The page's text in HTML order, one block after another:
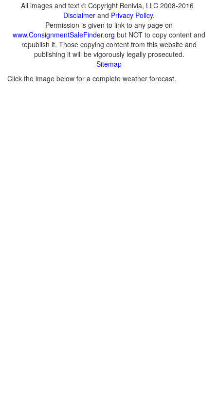
All images and text © Copyright Benivia, LLC 2008-2016
Disclaimer and Privacy Policy.
Permission is given to link to any page on
www.ConsignmentSaleFinder.org but NOT to copy content and
republish it. Those copying content from this website and
publishing it will be vigorously legally prosecuted.
Sitemap
Click the image below for a complete weather forecast.